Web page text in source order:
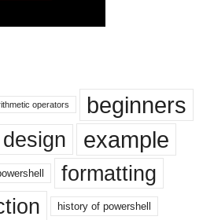
operators beginners
design example
formatting
history of powershell